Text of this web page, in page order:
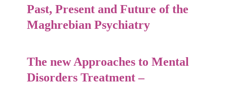
Past, Present and Future of the
Maghrebian Psychiatry
The new Approaches to Mental
Disorders Treatment –